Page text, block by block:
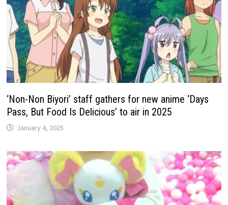
‘Non-Non Biyori’ staff gathers for new anime ‘Days
Pass, But Food Is Delicious’ to air in 2025
January 4, 2025